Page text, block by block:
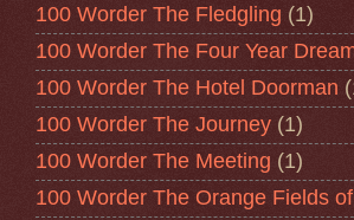
100 Worder The Fledgling (1)
100 Worder The Four Year
100 Worder The Hotel Doorman
100 Worder The Journey (1)
100 Worder The Meeting (1)
100 Worder The Orange Fields